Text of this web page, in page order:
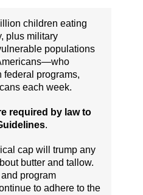
children eating
plus military
populations
federal programs,
each week.
required by law to
.
cap will trump any
butter and tallow.
program
to adhere to the